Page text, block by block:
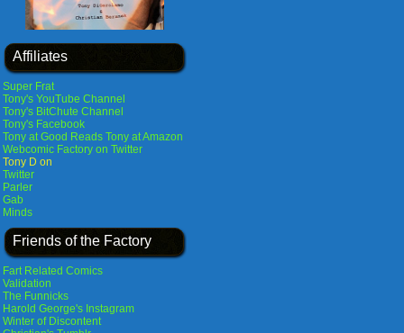
Affiliates
Super Frat
Tony's YouTube Channel
Tony's BitChute Channel
Tony's Facebook
Tony at Good Reads Tony at Amazon
Webcomic Factory on Twitter
Tony D on
Twitter
Parler
Gab
Minds
Friends of the Factory
Fart Related Comics
Validation
The Funnicks
Harold George's Instagram
Winter of Discontent